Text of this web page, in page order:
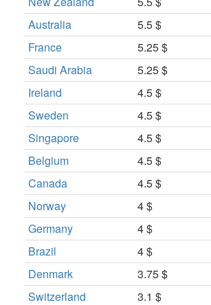
Australia
5.5 $
France
5.25 $
Saudi Arabia
5.25 $
Ireland
4.5 $
Sweden
4.5 $
Singapore
4.5 $
Belgium
4.5 $
Canada
4.5 $
Norway
4 $
Germany
4 $
Brazil
4 $
Denmark
3.75 $
Switzerland
3.1 $